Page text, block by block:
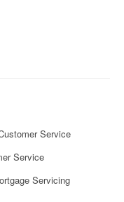
Service
Service
Servicing